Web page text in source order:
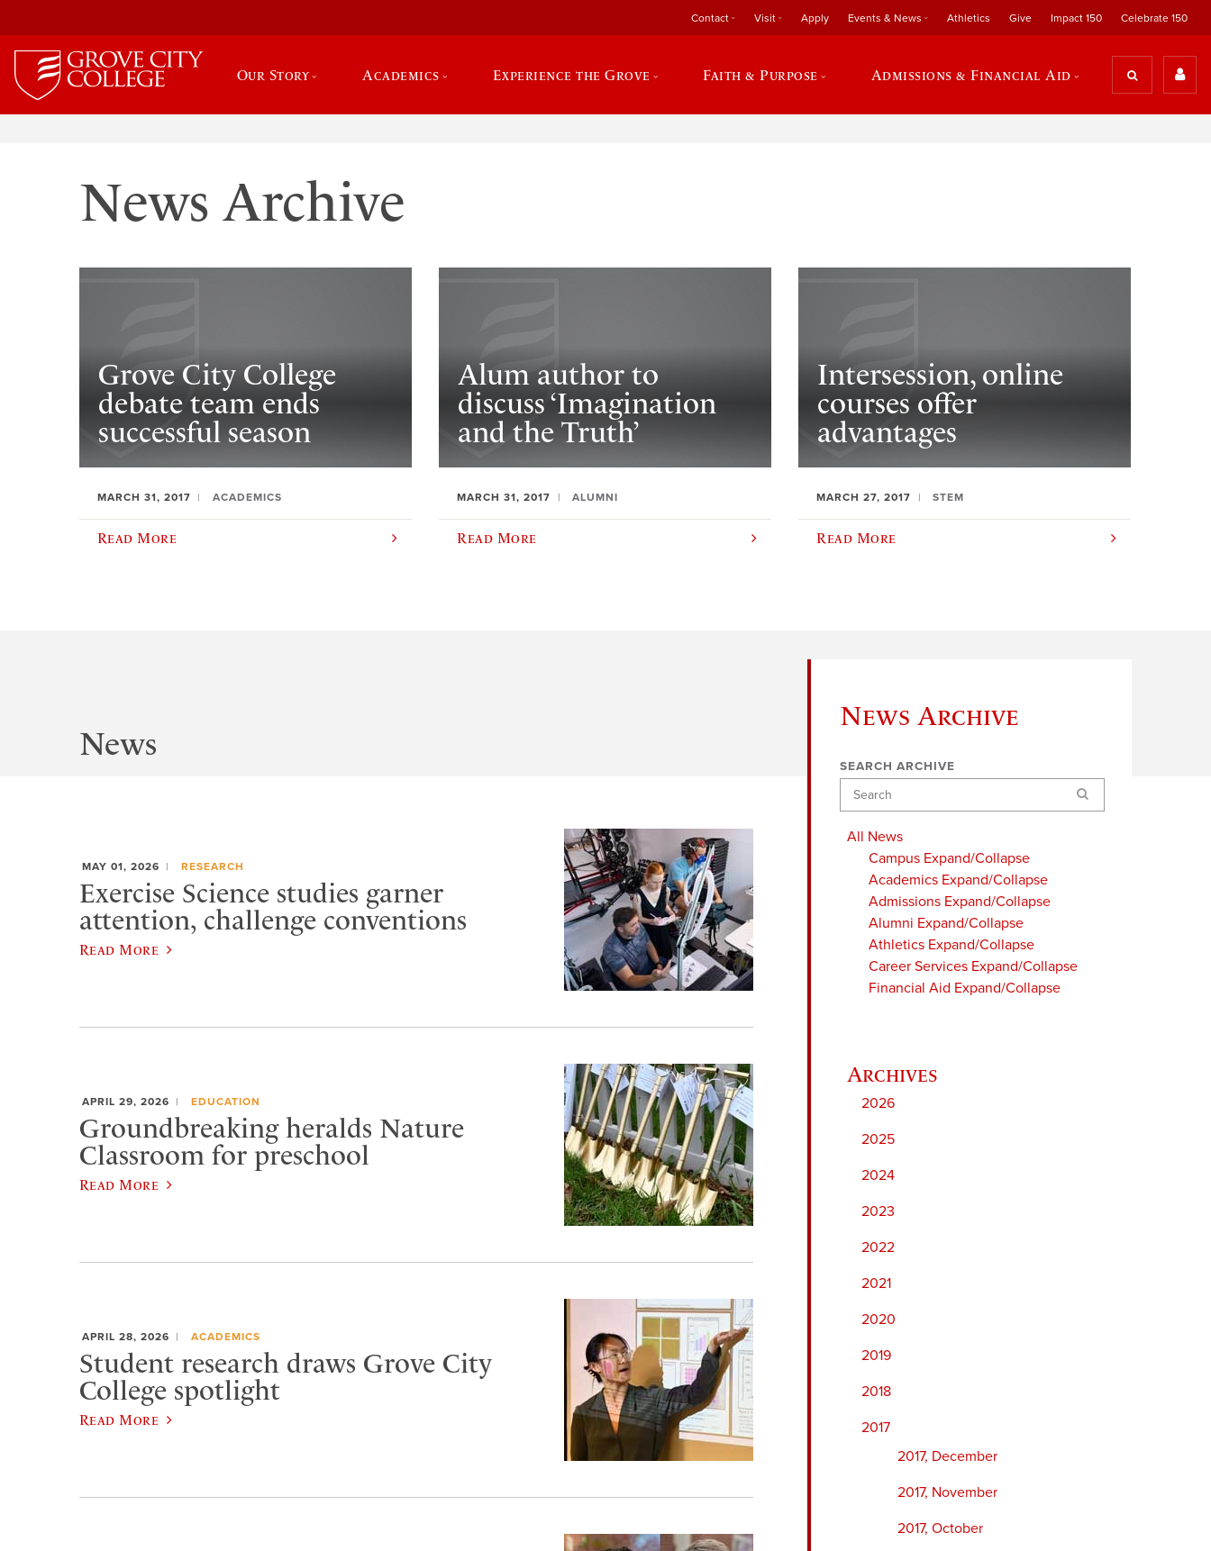
Contact Visit Apply Events & News Athletics Give Impact 150 Celebrate 150
Our Story Academics Experience the Grove Faith & Purpose Admissions & Financial Aid
News Archive
Grove City College
debate team ends
successful season
MARCH 31, 2017 ACADEMICS
Read More
Alum author to
discuss ‘Imagination
and the Truth’
MARCH 31, 2017 ALUMNI
Read More
Intersession, online
courses offer
advantages
MARCH 27, 2017 STEM
Read More
News Archive
SEARCH ARCHIVE
Search
All News
Campus Expand/Collapse
Academics Expand/Collapse
Admissions Expand/Collapse
Alumni Expand/Collapse
Athletics Expand/Collapse
Career Services Expand/Collapse
Financial Aid Expand/Collapse
2026
2025
2024
2023
2022
2021
2020
2019
2018
2017
2017, December
2017, November
2017, October
News
MAY 01, 2026 RESEARCH
Exercise Science studies garner
attention, challenge conventions
Read More
APRIL 29, 2026 EDUCATION
Groundbreaking heralds Nature
Classroom for preschool
Read More
APRIL 28, 2026 ACADEMICS
Student research draws Grove City
College spotlight
Read More